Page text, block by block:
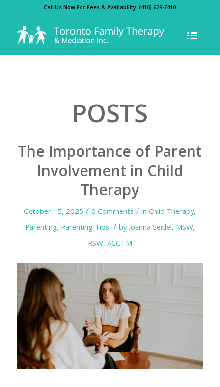
Call Us Now For Fees & Availability:(416) 629-7410
POSTS
The Importance of Parent
Involvement in Child
Therapy
October 15, 2025 / 0 Comments / inChild Therapy,
Parenting, Parenting Tips / by Joanna Seidel, MSW,
RSW, ACC.FM